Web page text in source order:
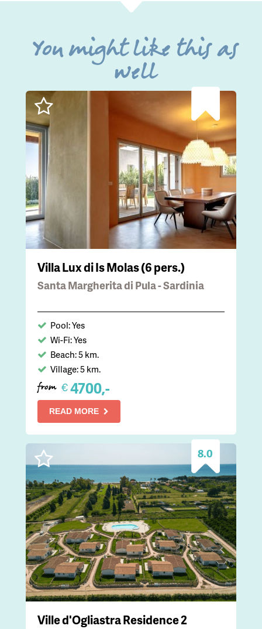
You might like this as
well
Villa Lux di Is Molas (6 pers.)
Santa Margherita di Pula - Sardinia
Pool: Yes
Wi-Fi: Yes
Beach: 5 km.
Village: 5 km.
from €4700,-
READ MORE
8.0
Ville d'Ogliastra Residence 2